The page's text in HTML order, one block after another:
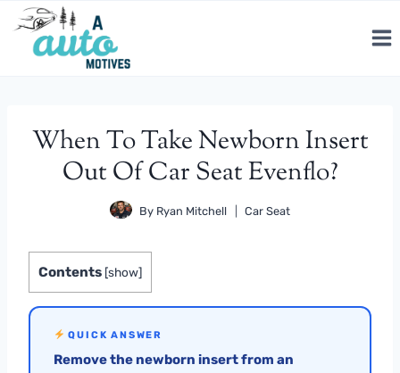
Skip
content
When To Take Newborn Insert
Out Of Car Seat Evenflo?
By Ryan Mitchell Car Seat
Contents [show]
QUICK ANSWER
Remove the newborn insert from an